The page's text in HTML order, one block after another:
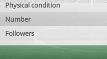
Physical condition
Number
Followers